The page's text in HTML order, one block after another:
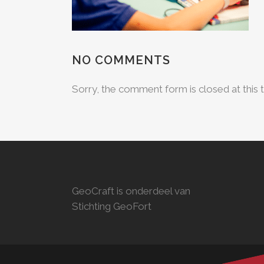
NO COMMENTS
Sorry, the comment form is closed at this
GeoCraft is onderdeel van
Stichting GeoFort